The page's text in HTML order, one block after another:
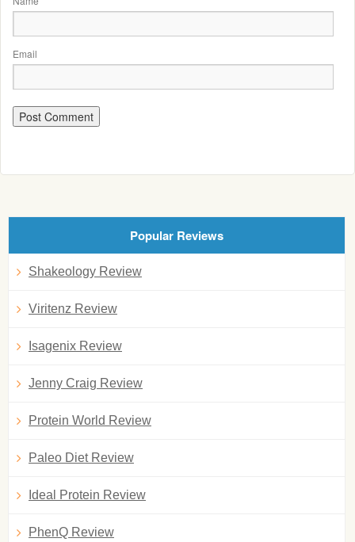
Email
Popular Reviews
Shakeology Review
Viritenz Review
Isagenix Review
Jenny Craig Review
Protein World Review
Paleo Diet Review
Ideal Protein Review
PhenQ Review